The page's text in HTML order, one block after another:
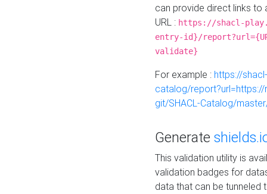
can provide direct links to
URL : https://shacl-
entry-id}/
validate}
For example : https://
catalog/
git/SHACL-Catalog/
Generate
This validation utility is
validation badges for
data that can be tunneled